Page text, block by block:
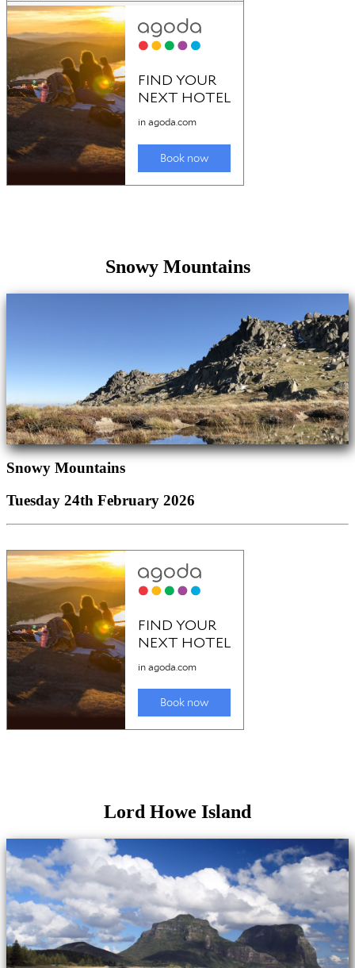
Snowy Mountains
Snowy Mountains
Tuesday 24th February 2026
Lord Howe Island